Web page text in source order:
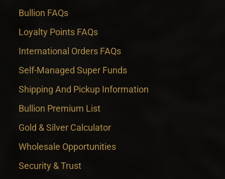
Bullion FAQs
Loyalty Points FAQs
International Orders FAQs
Self-Managed Super Funds
Shipping And Pickup Information
Bullion Premium List
Gold & Silver Calculator
Wholesale Opportunities
Security & Trust